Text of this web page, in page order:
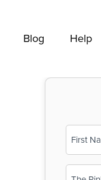
Blog Help
Name
(Required)
First